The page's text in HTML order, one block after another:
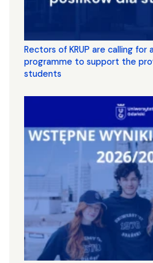
Rectors of KRUP are calling for
programme to support the
students